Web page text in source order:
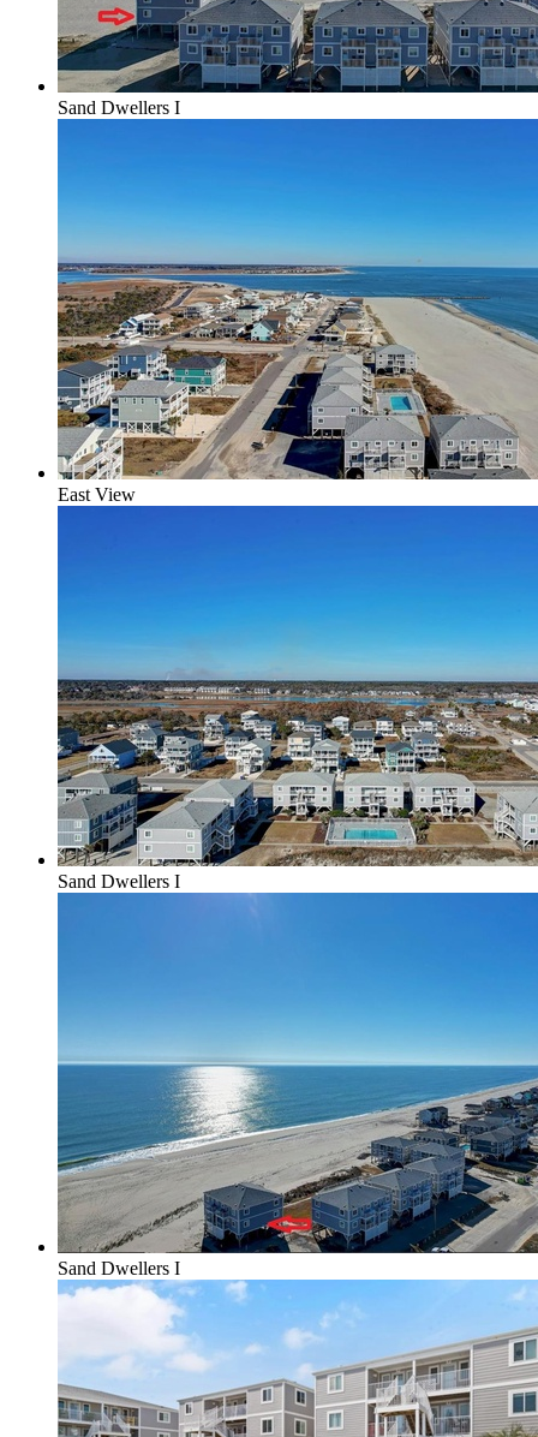
Sand Dwellers I
East View
Sand Dwellers I
Sand Dwellers I